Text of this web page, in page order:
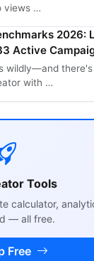
views …
2026:
Active
wildly—and there's
with …
Tools
calculator,
— all free.
Free